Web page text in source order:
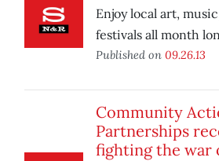
Enjoy local art,
festivals all month
Published on 09.26.13
Community
Partnerships
fighting the war